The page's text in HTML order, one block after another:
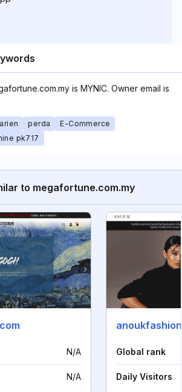
is MYNIC. Owner email is
perda
E-Commerce
pk717
to megafortune.com.my
N/A
N/A
Global rank
Daily Visitors